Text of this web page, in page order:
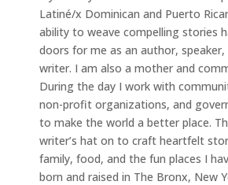
Latiné/x Dominican and Puerto
ability to weave compelling stories
doors for me as an author, speaker,
writer. I am also a mother and
During the day I work with
non-profit organizations, and
to make the world a better place.
writer’s hat on to craft heartfelt
family, food, and the fun places I
born and raised in The Bronx, New